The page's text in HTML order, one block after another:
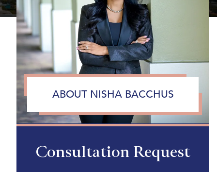
ABOUT NISHA BACCHUS
Consultation Request